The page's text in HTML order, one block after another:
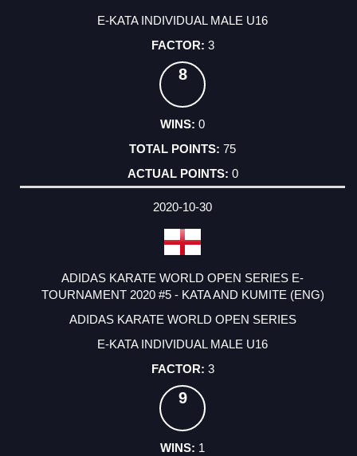
E-KATA INDIVIDUAL MALE U16
3
8
0
75
0
2020-10-30
ADIDAS KARATE WORLD OPEN SERIES E-
TOURNAMENT 2020 #5 - KATA AND KUMITE (ENG)
ADIDAS KARATE WORLD OPEN SERIES
E-KATA INDIVIDUAL MALE U16
3
9
1